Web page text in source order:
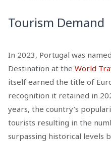
Tourism Demand
In 2023, Portugal was
Destination at the World
itself earned the title of
recognition it retained in
years, the country’s
tourists resulting in the
surpassing historical levels